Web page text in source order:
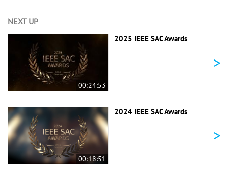
NEXT UP
00:24:53
2025 IEEE SAC Awards
>
00:18:51
2024 IEEE SAC Awards
>